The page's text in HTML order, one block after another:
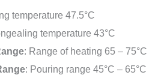
temperature 47.5°C
temperature 43°C
: Range of heating 65 – 75°C
: Pouring range 45°C – 65°C